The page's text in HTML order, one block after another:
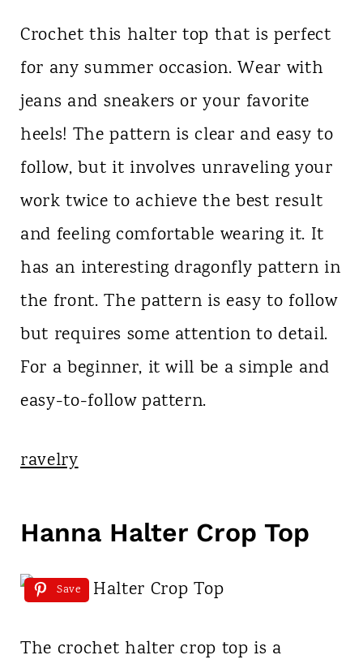
Crochet this halter top that is perfect
for any summer occasion. Wear with
jeans and sneakers or your favorite
heels! The pattern is clear and easy to
follow, but it involves unraveling your
work twice to achieve the best result
and feeling comfortable wearing it. It
has an interesting dragonfly pattern in
the front. The pattern is easy to follow
but requires some attention to detail.
For a beginner, it will be a simple and
easy-to-follow pattern.
ravelry
Hanna Halter Crop Top
Save
The crochet halter crop top is a